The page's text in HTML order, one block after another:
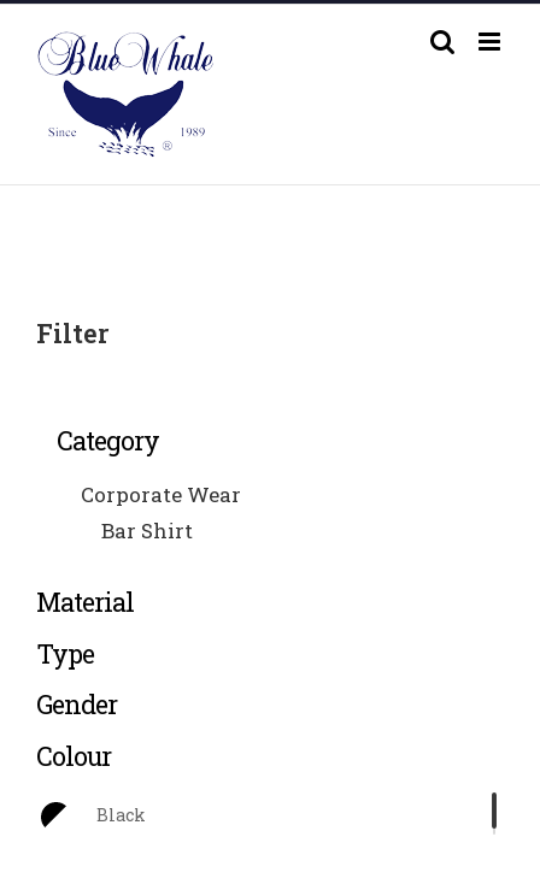
content
Filter
Category
Corporate Wear
Bar Shirt
Material
Type
Gender
Colour
Black